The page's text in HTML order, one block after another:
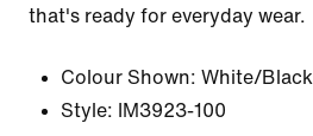
that's ready for everyday wear.
Colour Shown: White/Black
Style:
IM3923-100